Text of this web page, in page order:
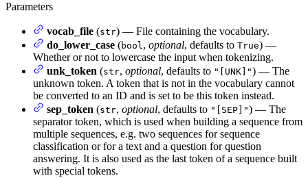
Parameters
vocab_file (str) — File containing the vocabulary.
do_lower_case (bool, optional, defaults to True) —
Whether or not to lowercase the input when tokenizing.
unk_token (str, optional, defaults to "[UNK]") — The
unknown token. A token that is not in the vocabulary cannot
be converted to an ID and is set to be this token instead.
sep_token (str, optional, defaults to "[SEP]") — The
separator token, which is used when building a sequence from
multiple sequences, e.g. two sequences for sequence
classification or for a text and a question for question
answering. It is also used as the last token of a sequence built
with special tokens.